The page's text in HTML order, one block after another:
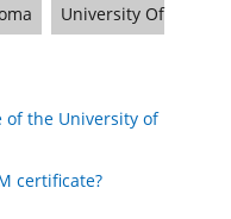
University Of
of the University of
certificate?